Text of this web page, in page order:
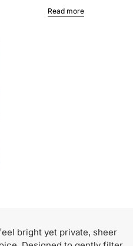
Read more
bright yet private, sheer